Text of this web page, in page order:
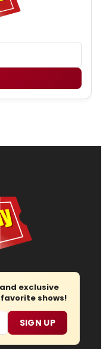
exclusive
shows!
SIGN UP